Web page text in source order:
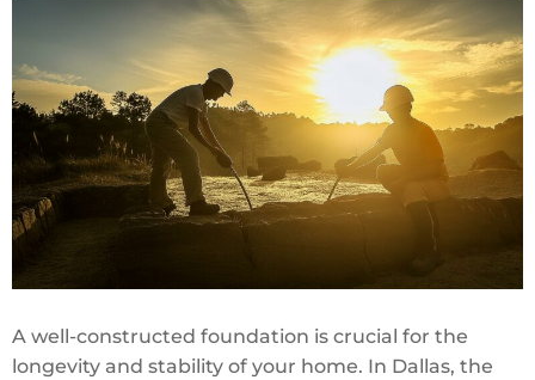
A well-constructed foundation is crucial for the
longevity and stability of your home. In Dallas, the